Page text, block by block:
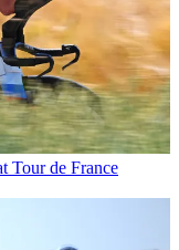
Tour de France